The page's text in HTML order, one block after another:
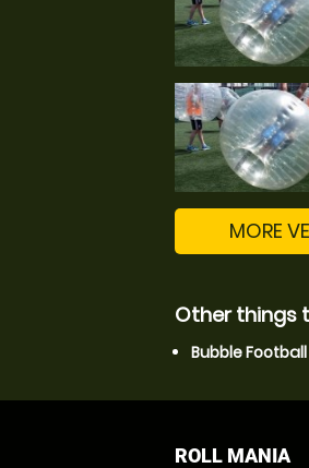
MORE
Other things
Bubble
ROLL MANIA